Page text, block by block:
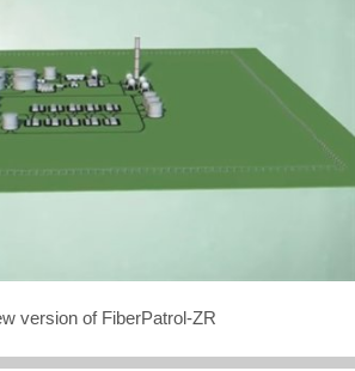
version of FiberPatrol-ZR